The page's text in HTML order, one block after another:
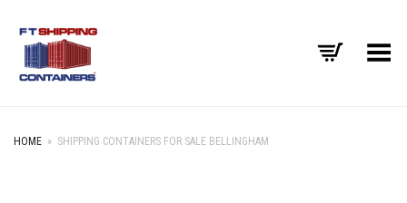
Toggle Menu
HOME » SHIPPING CONTAINERS FOR SALE BELLINGHAM